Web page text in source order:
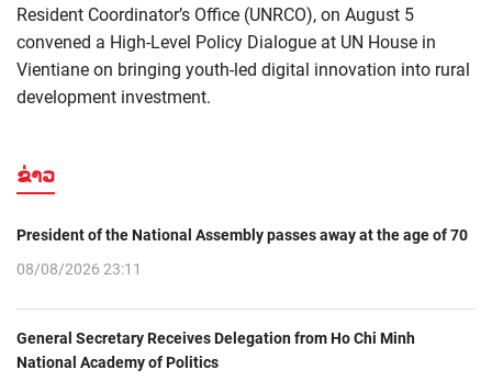
Resident Coordinator’s Office (UNRCO), on August 5
convened a High-Level Policy Dialogue at UN House in
Vientiane on bringing youth-led digital innovation into rural
development investment.
ຂ່າວ
President of the National Assembly passes away at the age of 70
08/08/2026 23:11
General Secretary Receives Delegation from Ho Chi Minh
National Academy of Politics